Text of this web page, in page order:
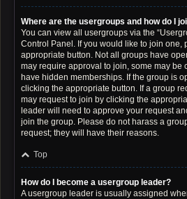
Where are the usergroups and how do I
You can view all usergroups via the
Control Panel. If you would like to join one,
appropriate button. Not all groups have
may require approval to join, some may be
have hidden memberships. If the group is
clicking the appropriate button. If a group
may request to join by clicking the
leader will need to approve your request
join the group. Please do not harass a
request; they will have their reasons.
Top
How do I become a usergroup leader?
A usergroup leader is usually assigned